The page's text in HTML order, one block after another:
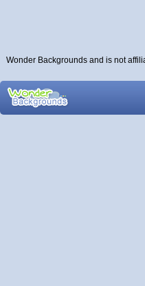
Wonder Backgrounds and is not